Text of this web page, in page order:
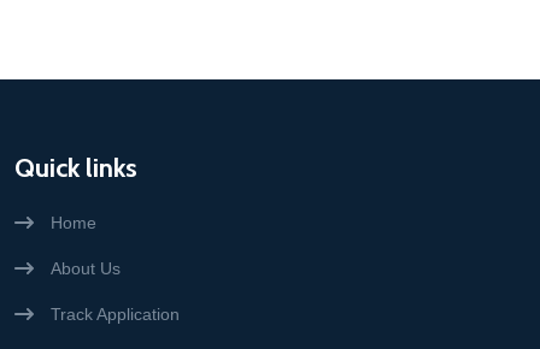
Quick links
Home
About Us
Track Application